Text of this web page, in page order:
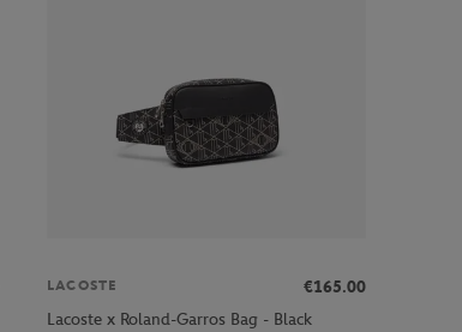
LACOSTE
€165.00
Lacoste x Roland-Garros Bag - Black